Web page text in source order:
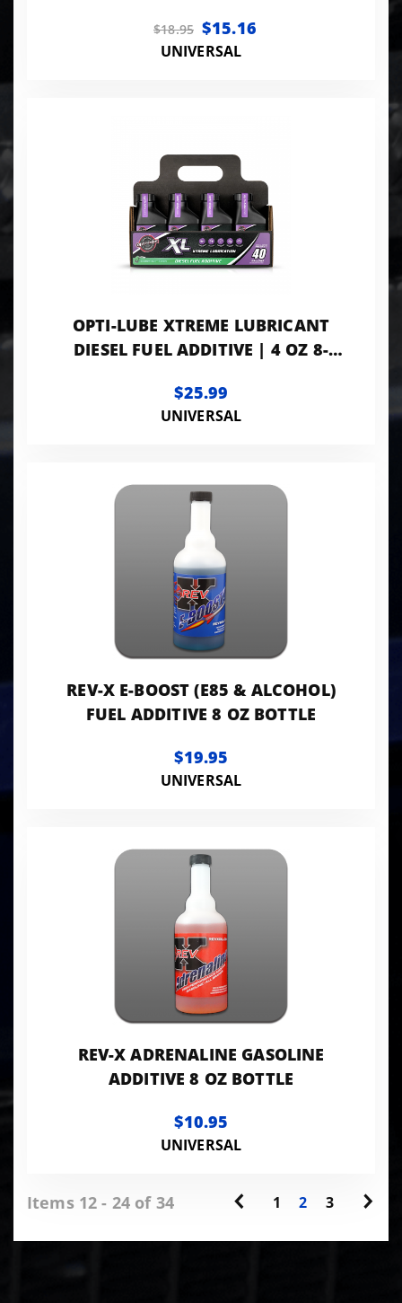
$18.95 $15.16
UNIVERSAL
OPTI-LUBE XTREME LUBRICANT
DIESEL FUEL ADDITIVE | 4 OZ 8-
$25.99
UNIVERSAL
REV-X E-BOOST (E85 & ALCOHOL)
FUEL ADDITIVE 8 OZ BOTTLE
$19.95
UNIVERSAL
REV-X ADRENALINE GASOLINE
ADDITIVE 8 OZ BOTTLE
$10.95
UNIVERSAL
Items 12 - 24 of 34 1 2 3